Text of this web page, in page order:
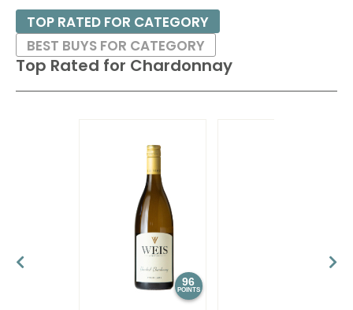
Top Rated for Chardonnay
96
POINTS
TOP RATED FOR CATEGORY
BEST BUYS FOR CATEGORY